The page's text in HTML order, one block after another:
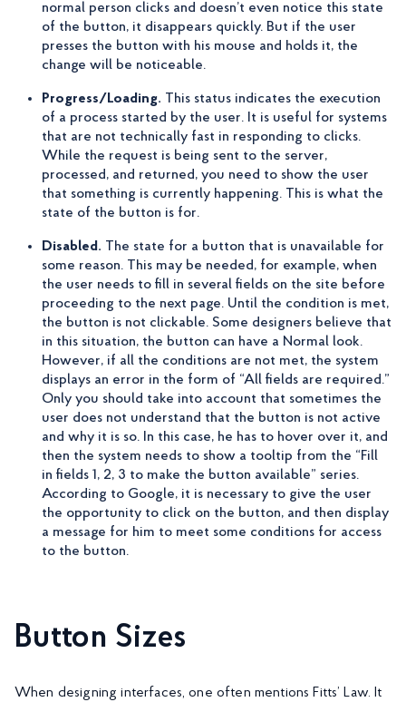
normal person clicks and doesn’t even notice this state
of the button, it disappears quickly. But if the user
presses the button with his mouse and holds it, the
change will be noticeable.
Progress/Loading. This status indicates the execution
of a process started by the user. It is useful for systems
that are not technically fast in responding to clicks.
While the request is being sent to the server,
processed, and returned, you need to show the user
that something is currently happening. This is what the
state of the button is for.
Disabled. The state for a button that is unavailable for
some reason. This may be needed, for example, when
the user needs to fill in several fields on the site before
proceeding to the next page. Until the condition is met,
the button is not clickable. Some designers believe that
in this situation, the button can have a Normal look.
However, if all the conditions are not met, the system
displays an error in the form of “All fields are required.”
Only you should take into account that sometimes the
user does not understand that the button is not active
and why it is so. In this case, he has to hover over it, and
then the system needs to show a tooltip from the “Fill
in fields 1, 2, 3 to make the button available” series.
According to Google, it is necessary to give the user
the opportunity to click on the button, and then display
a message for him to meet some conditions for access
to the button.
Button Sizes
When designing interfaces, one often mentions Fitts’ Law. It